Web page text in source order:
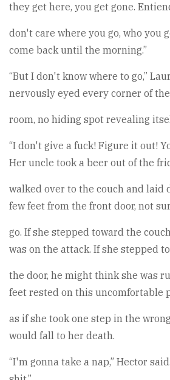
they get here, you get gone.
don't care where you go, who you
come back until the morning.”
“But I don't know where to go,”
nervously eyed every corner of
room, no hiding spot revealing
“I don't give a fuck! Figure it out!
Her uncle took a beer out of the
walked over to the couch and laid
few feet from the front door, not
go. If she stepped toward the
was on the attack. If she stepped
the door, he might think she was
feet rested on this uncomfortable
as if she took one step in the
would fall to her death.
“I'm gonna take a nap,” Hector